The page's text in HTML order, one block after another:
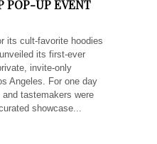
POP-UP EVENT
its cult-favorite hoodies
its first-ever
invite-only
Angeles. For one day
tastemakers were
showcase...